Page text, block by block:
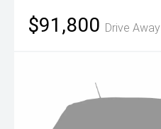
$91,800 Drive Away